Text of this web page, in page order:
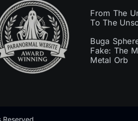
From The
To The
Buga
Fake: The
Metal Orb
Reserved